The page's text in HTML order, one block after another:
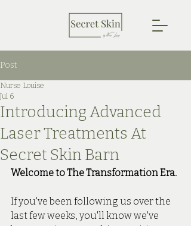
Post
Introducing Advanced
Laser Treatments At
Secret Skin Barn
Nurse Louise
Jul 6
Welcome to The Transformation Era.
If you've been following us over the
last few weeks, you'll know we've